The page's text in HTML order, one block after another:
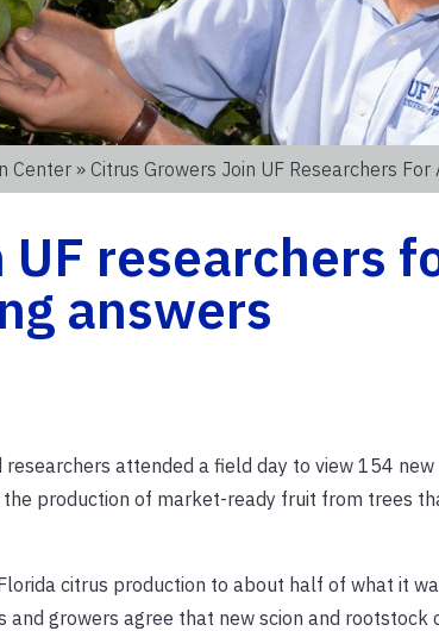
Center » Citrus Growers Join UF Researchers
researchers
answers
attended a field day to view 154
production of market-ready fruit from trees
citrus production to about half of what it
growers agree that new scion and rootstock